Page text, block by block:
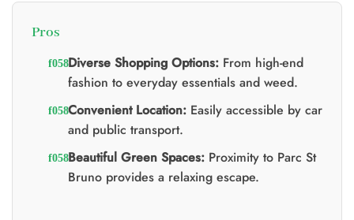
Pros
Diverse Shopping Options:From high-end
fashion to everyday essentials and weed.
Convenient Location:Easily accessible by car
and public transport.
Beautiful Green Spaces:Proximity to Parc St
Bruno provides a relaxing escape.